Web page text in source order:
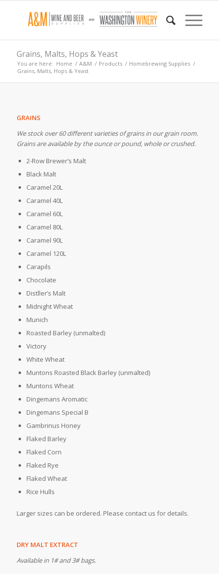
Grains, Malts, Hops & Yeast
You are here: Home / A&M / Products / Homebrewing Supplies /
Grains, Malts, Hops & Yeast
GRAINS
We stock over 60 different varieties of grains in our grain room.
Grains are available by the ounce or pound, whole or crushed.
2-Row Brewer’s Malt
Black Malt
Caramel 20L
Caramel 40L
Caramel 60L
Caramel 80L
Caramel 90L
Caramel 120L
Carapils
Chocolate
Distller’s Malt
Midnight Wheat
Munich
Roasted Barley (unmalted)
Victory
White Wheat
Muntons Roasted Black Barley (unmalted)
Muntons Wheat
Dingemans Aromatic
Dingemans Special B
Gambrinus Honey
Flaked Barley
Flaked Corn
Flaked Rye
Flaked Wheat
Rice Hulls
Larger sizes can be ordered. Please contact us for details.
DRY MALT EXTRACT
Available in 1# and 3# bags.